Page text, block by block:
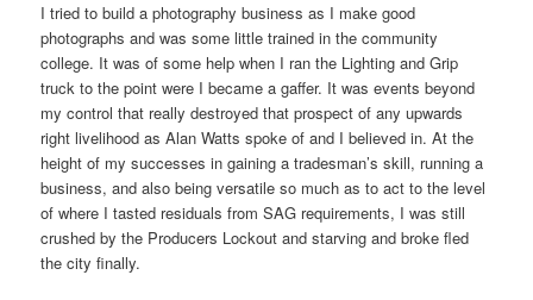
I tried to build a photography business as I make good
photographs and was some little trained in the community
college. It was of some help when I ran the Lighting and Grip
truck to the point were I became a gaffer. It was events beyond
my control that really destroyed that prospect of any upwards
right livelihood as Alan Watts spoke of and I believed in. At the
height of my successes in gaining a tradesman’s skill, running a
business, and also being versatile so much as to act to the level
of where I tasted residuals from SAG requirements, I was still
crushed by the Producers Lockout and starving and broke fled
the city finally.